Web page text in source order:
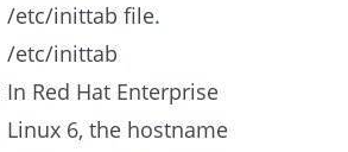
/etc/inittab file.
/etc/inittab
In Red Hat Enterprise
Linux 6, the hostname